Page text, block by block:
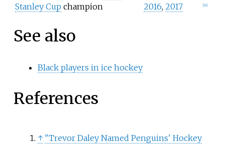
Stanley Cup champion 2016, 2017 19]
See also
Black players in ice hockey
References
↑ "Trevor Daley Named Penguins' Hockey